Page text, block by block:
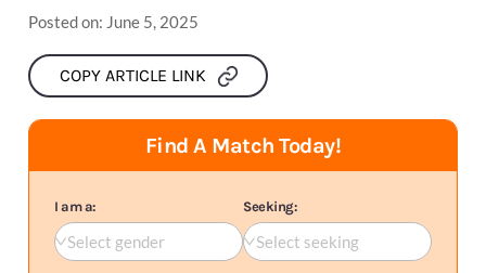
Posted on: June 5, 2025
COPY ARTICLE LINK
Find A Match Today!
I am a:
Select gender
Seeking:
Select seeking